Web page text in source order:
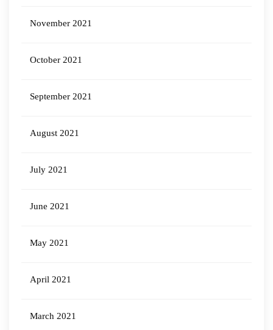
November 2021
October 2021
September 2021
August 2021
July 2021
June 2021
May 2021
April 2021
March 2021